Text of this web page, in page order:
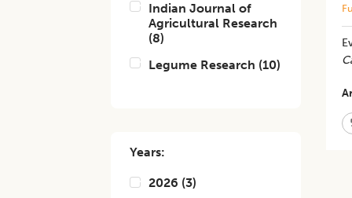
Indian Journal of
Agricultural Research
(8)
Legume Research (10)
Years:
2026 (3)